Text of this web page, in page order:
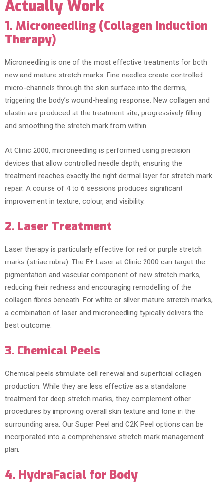
Actually Work
1. Microneedling (Collagen Induction
Therapy)
Microneedling is one of the most effective treatments for both
new and mature stretch marks. Fine needles create controlled
micro-channels through the skin surface into the dermis,
triggering the body’s wound-healing response. New collagen and
elastin are produced at the treatment site, progressively filling
and smoothing the stretch mark from within.
At Clinic 2000, microneedling is performed using precision
devices that allow controlled needle depth, ensuring the
treatment reaches exactly the right dermal layer for stretch mark
repair. A course of 4 to 6 sessions produces significant
improvement in texture, colour, and visibility.
2. Laser Treatment
Laser therapy is particularly effective for red or purple stretch
marks (striae rubra). The E+ Laser at Clinic 2000 can target the
pigmentation and vascular component of new stretch marks,
reducing their redness and encouraging remodelling of the
collagen fibres beneath. For white or silver mature stretch marks,
a combination of laser and microneedling typically delivers the
best outcome.
3. Chemical Peels
Chemical peels stimulate cell renewal and superficial collagen
production. While they are less effective as a standalone
treatment for deep stretch marks, they complement other
procedures by improving overall skin texture and tone in the
surrounding area. Our Super Peel and C2K Peel options can be
incorporated into a comprehensive stretch mark management
plan.
4. HydraFacial for Body